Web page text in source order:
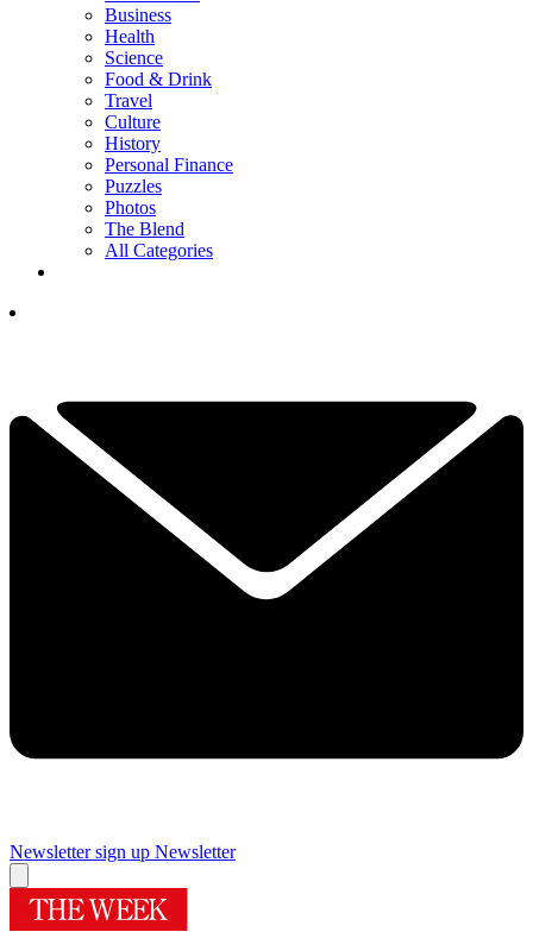
Business
Health
Science
Food & Drink
Travel
Culture
History
Personal Finance
Puzzles
Photos
The Blend
All Categories
Newsletter sign up Newsletter